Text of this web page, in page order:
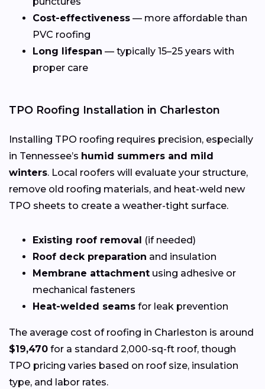
Cost-effectiveness — more affordable than
PVC roofing
Long lifespan — typically 15–25 years with
proper care
TPO Roofing Installation in Charleston
Installing TPO roofing requires precision, especially
in Tennessee’s humid summers and mild
winters. Local roofers will evaluate your structure,
remove old roofing materials, and heat-weld new
TPO sheets to create a weather-tight surface.
Existing roof removal (if needed)
Roof deck preparation and insulation
Membrane attachment using adhesive or
mechanical fasteners
Heat-welded seams for leak prevention
The average cost of roofing in Charleston is around
$19,470 for a standard 2,000-sq-ft roof, though
TPO pricing varies based on roof size, insulation
type, and labor rates.